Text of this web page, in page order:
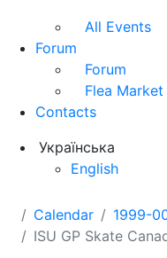
All Events
Forum
Forum
Flea Market
Contacts
Українська
English
Calendar
1999-
ISU GP Skate